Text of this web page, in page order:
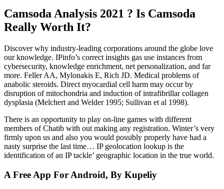
Camsoda Analysis 2021 ? Is Camsoda
Really Worth It?
Discover why industry-leading corporations around the globe love
our knowledge. IPinfo’s correct insights gas use instances from
cybersecurity, knowledge enrichment, net personalization, and far
more. Feller AA, Mylonakis E, Rich JD. Medical problems of
anabolic steroids. Direct myocardial cell harm may occur by
disruption of mitochondria and induction of intrafibrillar collagen
dysplasia (Melchert and Welder 1995; Sullivan et al 1998).
There is an opportunity to play on-line games with different
members of Chatib with out making any registration. Winter’s very
firmly upon us and also you would possibly properly have had a
nasty surprise the last time… IP geolocation lookup is the
identification of an IP tackle’ geographic location in the true world.
A Free App For Android, By Kupeliy